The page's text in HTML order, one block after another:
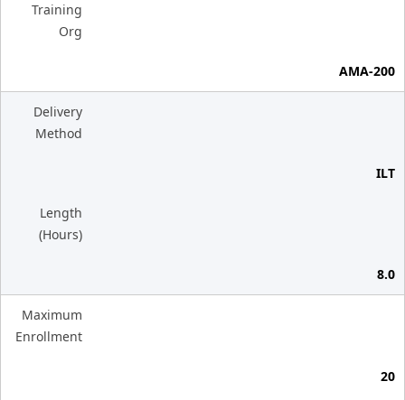
Training
Org
AMA-200
Delivery
Method
ILT
Length
(Hours)
8.0
Maximum
Enrollment
20